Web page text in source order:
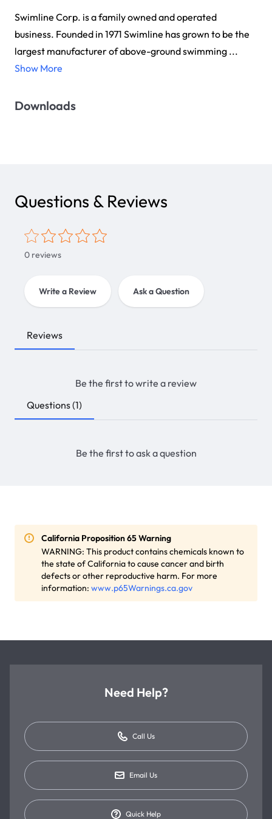
Swimline Corp. is a family owned and operated
business. Founded in 1971 Swimline has grown to be the
largest manufacturer of above-ground swimming ...
Show More
Downloads
Questions & Reviews
0 reviews
Write a Review Ask a Question
Reviews
Be the first to write a review
Questions(1)
Be the first to ask a question
California Proposition 65 Warning
WARNING: This product contains chemicals known to
the state of California to cause cancer and birth
defects or other reproductive harm. For more
information: www.p65Warnings.ca.gov
Need Help?
Call Us
Email Us
Quick Help